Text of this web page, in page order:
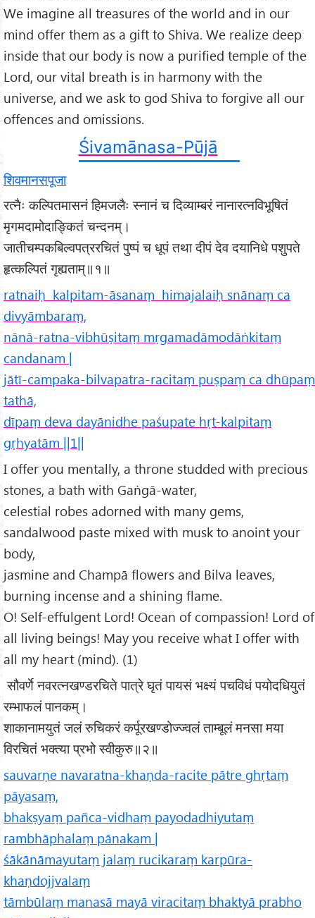
We imagine all treasures of the world and in our
mind offer them as a gift to Shiva. We realize deep
inside that our body is now a purified temple of the
Lord, our vital breath is in harmony with the
universe, and we ask to god Shiva to forgive all our
offences and omissions.
Śivamānasa-Pūjā
शिवमानसपूजा
रत्नैः कल्पितमासनं हिमजलैः स्नानं च दिव्याम्बरं नानारत्नविभूषितं
मृगमदामोदाङ्कितं चन्दनम्।
जातीचम्पकबिल्वपत्ररचितं पुष्पं च धूपं तथा दीपं देव दयानिधे पशुपते
हृत्कल्पितं गृह्यताम्॥१॥
ratnaiḥ kalpitam-āsanaṃ himajalaiḥ snānaṃ ca
divyāmbaraṃ,
nānā-ratna-vibhūṣitaṃ mṛgamadāmodāṅkitaṃ
candanam |
jātī-campaka-bilvapatra-racitaṃ puṣpaṃ ca dhūpaṃ
tathā,
dīpaṃ deva dayānidhe paśupate hṛt-kalpitaṃ
gṛhyatām ||1||
I offer you mentally, a throne studded with precious
stones, a bath with Gaṅgā-water,
celestial robes adorned with many gems,
sandalwood paste mixed with musk to anoint your
body,
jasmine and Champā flowers and Bilva leaves,
burning incense and a shining flame.
O! Self-effulgent Lord! Ocean of compassion! Lord of
all living beings! May you receive what I offer with
all my heart (mind). (1)
सौवर्णे नवरत्नखण्डरचिते पात्रे घृतं पायसं भक्ष्यं पचविधं पयोदधियुतं
रम्भाफलं पानकम्।
शाकानामयुतं जलं रुचिकरं कर्पूरखण्डोज्ज्वलं ताम्बूलं मनसा मया
विरचितं भक्त्या प्रभो स्वीकुरु॥२॥
sauvarṇe navaratna-khaṇda-racite pātre ghṛtaṃ
pāyasaṃ,
bhakṣyaṃ pañca-vidhaṃ payodadhiyutaṃ
rambhāphalaṃ pānakam |
śākānāmayutaṃ jalaṃ rucikaraṃ karpūra-
khaṇdojjvalaṃ
tāmbūlaṃ manasā mayā viracitaṃ bhaktyā prabho